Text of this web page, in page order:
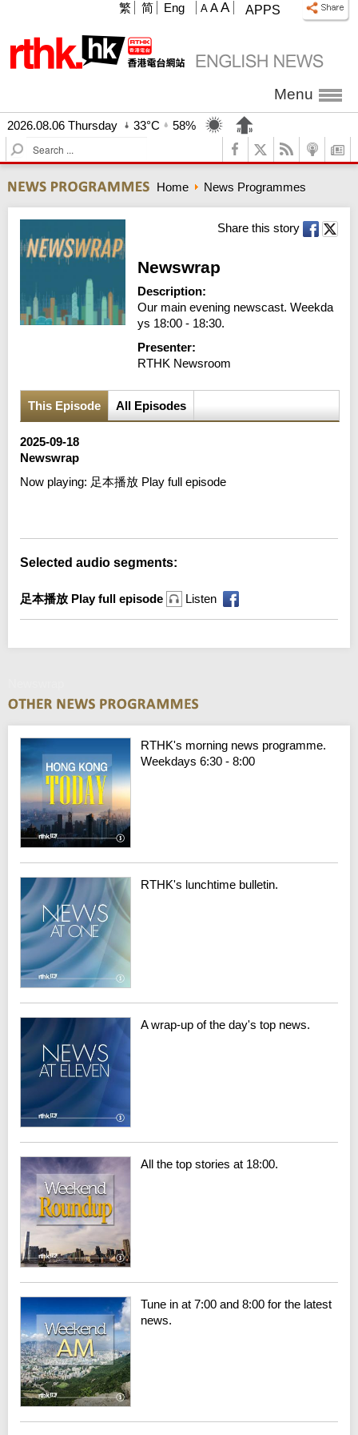
APPS
A A A
繁 简 Eng
Menu
2026.08.06 Thursday 33°C
58%
S
e
r
c
Home News Programmes
Share this story
Newswrap
Description:
Our main evening newscast. Weekda
ys 18:00 - 18:30.
Presenter:
RTHK Newsroom
This Episode All Episodes
2025-09-18
Newswrap
Now playing: 足本播放 Play full episode
Selected audio segments:
足本播放 Play full episode Listen
RTHK's morning news programme.
Weekdays 6:30 - 8:00
RTHK's lunchtime bulletin.
A wrap-up of the day's top news.
All the top stories at 18:00.
Tune in at 7:00 and 8:00 for the latest
news.